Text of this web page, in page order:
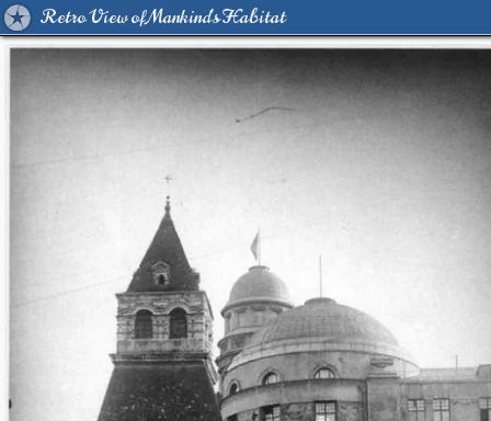
Retro View of Mankind's Habitat